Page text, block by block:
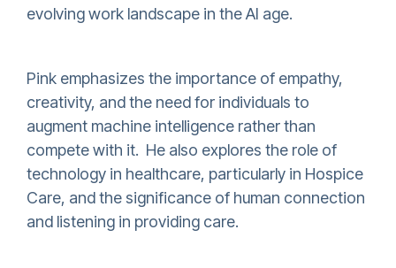
evolving work landscape in the AI age.
Pink emphasizes the importance of empathy,
creativity, and the need for individuals to
augment machine intelligence rather than
compete with it. He also explores the role of
technology in healthcare, particularly in Hospice
Care, and the significance of human connection
and listening in providing care.